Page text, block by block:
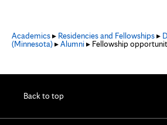
Academics▸ Residencies and Fellowships▸
(Minnesota)▸Alumni▸ Fellowship
Back to top